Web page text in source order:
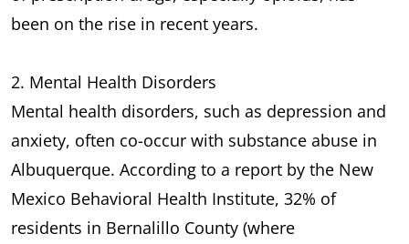
been on the rise in recent years.
2. Mental Health Disorders
Mental health disorders, such as depression and
anxiety, often co-occur with substance abuse in
Albuquerque. According to a report by the New
Mexico Behavioral Health Institute, 32% of
residents in Bernalillo County (where